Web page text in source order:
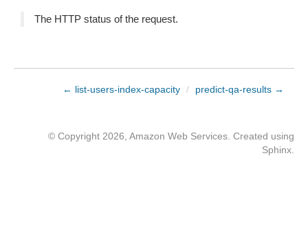
The HTTP status of the request.
← list-users-index-capacity / predict-qa-results →
© Copyright 2026, Amazon Web Services. Created using
Sphinx